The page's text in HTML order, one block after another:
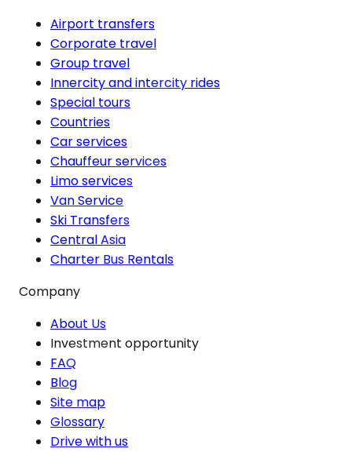
Airport transfers
Corporate travel
Group travel
Innercity and intercity rides
Special tours
Countries
Car services
Chauffeur services
Limo services
Van Service
Ski Transfers
Central Asia
Charter Bus Rentals
Company
About Us
Investment opportunity
FAQ
Blog
Site map
Glossary
Drive with us